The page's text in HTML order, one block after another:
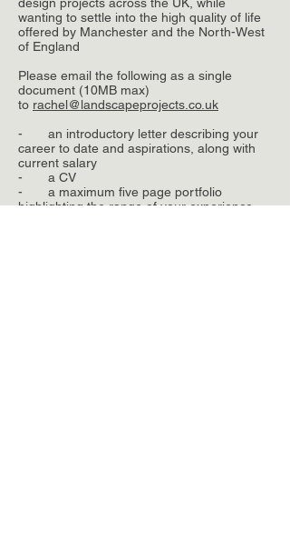
wanting to settle into the high quality of life
offered by Manchester and the North-West
of England
Please email the following as a single
document (10MB max)
to rachel@landscapeprojects.co.uk
- an introductory letter describing your
career to date and aspirations, along with
current salary
- a CV
- a maximum five page portfolio
highlighting the range of your experience